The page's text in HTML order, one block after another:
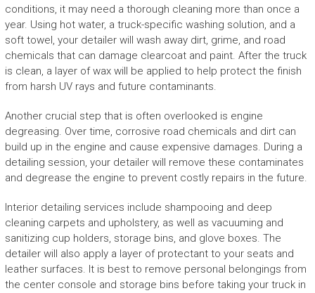
conditions, it may need a thorough cleaning more than once a
year. Using hot water, a truck-specific washing solution, and a
soft towel, your detailer will wash away dirt, grime, and road
chemicals that can damage clearcoat and paint. After the truck
is clean, a layer of wax will be applied to help protect the finish
from harsh UV rays and future contaminants.
Another crucial step that is often overlooked is engine
degreasing. Over time, corrosive road chemicals and dirt can
build up in the engine and cause expensive damages. During a
detailing session, your detailer will remove these contaminates
and degrease the engine to prevent costly repairs in the future.
Interior detailing services include shampooing and deep
cleaning carpets and upholstery, as well as vacuuming and
sanitizing cup holders, storage bins, and glove boxes. The
detailer will also apply a layer of protectant to your seats and
leather surfaces. It is best to remove personal belongings from
the center console and storage bins before taking your truck in